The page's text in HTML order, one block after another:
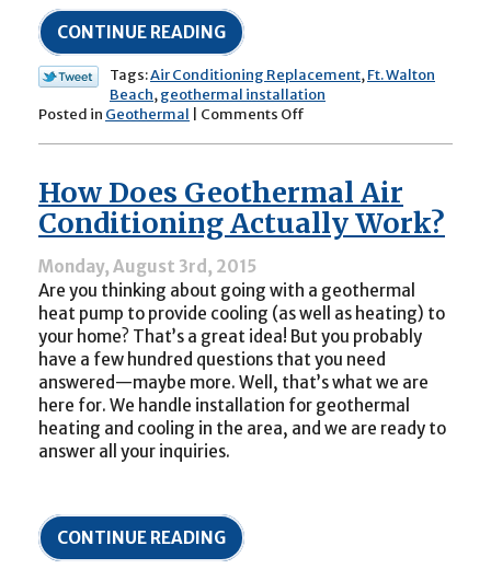
CONTINUE READING
Tags:Air Conditioning Replacement,Ft. Walton
Beach,geothermal installation
Posted in Geothermal Comments Off
to
Replace
Your
Fall,
Why
Not
Go
Geothermal?
How Does Geothermal Air
Conditioning Actually Work?
Monday, August 3rd, 2015
Are you thinking about going with a geothermal
heat pump to provide cooling (as well as heating) to
your home? That’s a great idea! But you probably
have a few hundred questions that you need
answered—maybe more. Well, that’s what we are
here for. We handle installation for geothermal
heating and cooling in the area, and we are ready to
answer all your inquiries.
CONTINUE READING